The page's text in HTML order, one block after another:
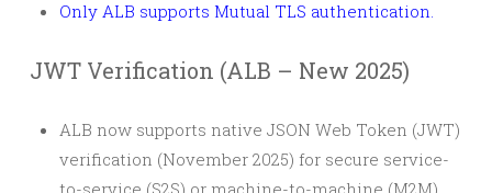
Only ALB supports Mutual TLS authentication.
JWT Verification (ALB – New 2025)
ALB now supports native JSON Web Token (JWT)
verification (November 2025) for secure service-
to-service (S2S) or machine-to-machine (M2M)